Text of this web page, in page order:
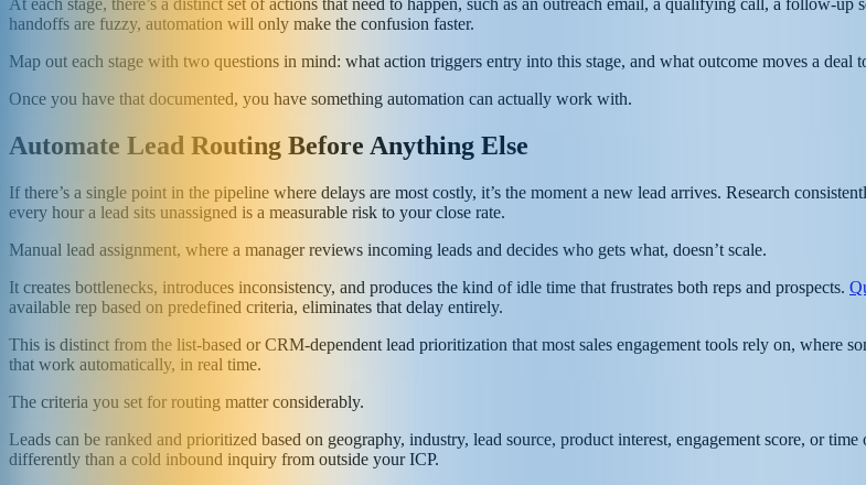
At each stage, there’s a distinct set of actions that need to happen, such as an outreach email, a qualifying call, a follow-
handoffs are fuzzy, automation will only make the confusion faster.
Map out each stage with two questions in mind: what action triggers entry into this stage, and what outcome moves a deal
Once you have that documented, you have something automation can actually work with.
Automate Lead Routing Before Anything Else
If there’s a single point in the pipeline where delays are most costly, it’s the moment a new lead arrives. Research
every hour a lead sits unassigned is a measurable risk to your close rate.
Manual lead assignment, where a manager reviews incoming leads and decides who gets what, doesn’t scale.
It creates bottlenecks, introduces inconsistency, and produces the kind of idle time that frustrates both reps and prospects.
available rep based on predefined criteria, eliminates that delay entirely.
This is distinct from the list-based or CRM-dependent lead prioritization that most sales engagement tools rely on, where
that work automatically, in real time.
The criteria you set for routing matter considerably.
Leads can be ranked and prioritized based on geography, industry, lead source, product interest, engagement score, or
differently than a cold inbound inquiry from outside your ICP.